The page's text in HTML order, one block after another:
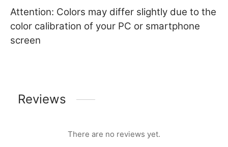
Attention: Colors may differ slightly due to the
color calibration of your PC or smartphone
screen
Reviews
There are no reviews yet.